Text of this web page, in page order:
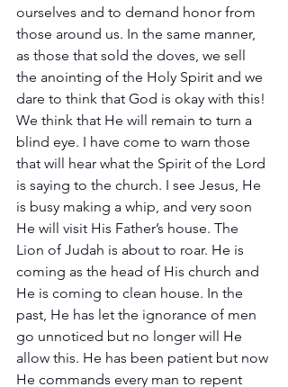
ourselves and to demand honor from
those around us. In the same manner,
as those that sold the doves, we sell
the anointing of the Holy Spirit and we
dare to think that God is okay with this!
We think that He will remain to turn a
blind eye. I have come to warn those
that will hear what the Spirit of the Lord
is saying to the church. I see Jesus, He
is busy making a whip, and very soon
He will visit His Father’s house. The
Lion of Judah is about to roar. He is
coming as the head of His church and
He is coming to clean house. In the
past, He has let the ignorance of men
go unnoticed but no longer will He
allow this. He has been patient but now
He commands every man to repent